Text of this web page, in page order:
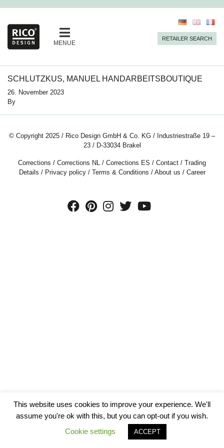
MENUE
RETAILER SEARCH
SCHLUTZKUS, MANUEL HANDARBEITSBOUTIQUE
26. November 2023
By
© Copyright 2025 / Rico Design GmbH & Co. KG / Industriestraße 19 –
23 / D-33034 Brakel
Corrections / Corrections NL / Corrections ES / Contact / Trading
Details / Privacy policy/ Terms & Conditions / About us / Career
This website uses cookies to improve your experience. We'll
assume you're ok with this, but you can opt-out if you wish.
Cookie settings
ACCEPT